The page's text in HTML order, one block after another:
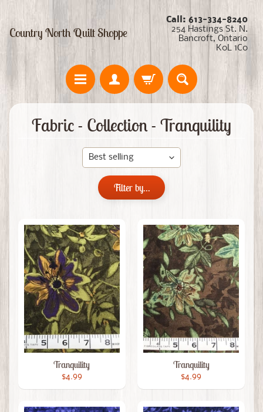
Country North Quilt Shoppe
Call: 613-334-8240
254 Hastings St. N.
Bancroft, Ontario
K0L 1C0
Fabric - Collection - Tranquility
Filter by...
Tranquility
$4.99
Tranquility
$4.99